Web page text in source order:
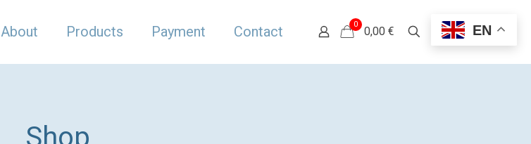
About Products Payment Contact 0
0,00 €
Shop
EN